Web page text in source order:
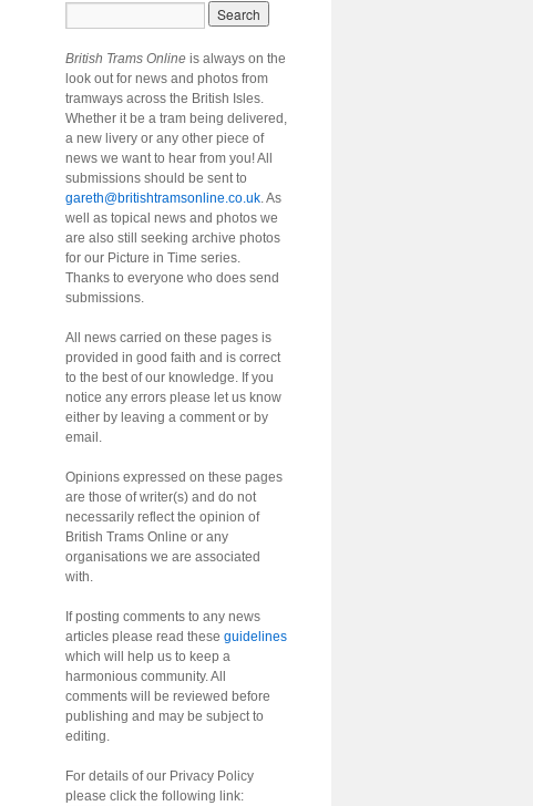
British Trams Online is always on the
look out for news and photos from
tramways across the British Isles.
Whether it be a tram being delivered,
a new livery or any other piece of
news we want to hear from you! All
submissions should be sent to
gareth@britishtramsonline.co.uk. As
well as topical news and photos we
are also still seeking archive photos
for our Picture in Time series.
Thanks to everyone who does send
submissions.
All news carried on these pages is
provided in good faith and is correct
to the best of our knowledge. If you
notice any errors please let us know
either by leaving a comment or by
email.
Opinions expressed on these pages
are those of writer(s) and do not
necessarily reflect the opinion of
British Trams Online or any
organisations we are associated
with.
If posting comments to any news
articles please read these guidelines
which will help us to keep a
harmonious community. All
comments will be reviewed before
publishing and may be subject to
editing.
For details of our Privacy Policy
please click the following link: